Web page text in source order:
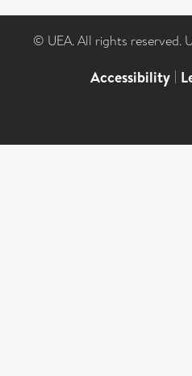
© UEA. All rights reserved.
Accessibility |